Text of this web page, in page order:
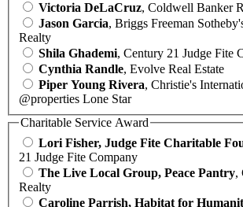
Victoria DeLaCruz, Coldwell Banker
Jason Garcia, Briggs Freeman
Realty
Shila Ghademi, Century 21 Judge Fite
Cynthia Randle, Evolve Real Estate
Piper Young Rivera, Christie's
@properties Lone Star
Charitable Service Award
Lori Fisher, Judge Fite Charitable
21 Judge Fite Company
The Live Local Group, Peace Pantry,
Realty
Caroline Parrish, Habitat for